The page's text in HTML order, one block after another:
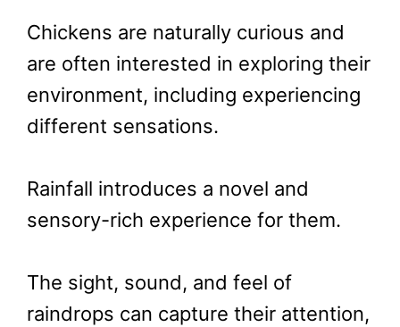
Chickens are naturally curious and
are often interested in exploring their
environment, including experiencing
different sensations.
Rainfall introduces a novel and
sensory-rich experience for them.
The sight, sound, and feel of
raindrops can capture their attention,